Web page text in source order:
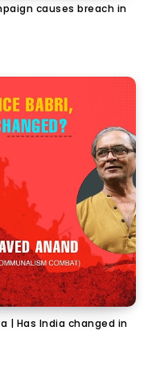
causes breach in
| Has India changed in